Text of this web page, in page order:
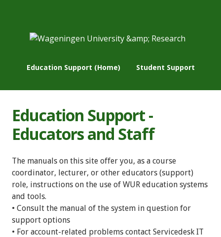
Education Support (Home) Student Support
Education Support -
Educators and Staff
The manuals on this site offer you, as a course
coordinator, lecturer, or other educators (support)
role, instructions on the use of WUR education systems
and tools.
• Consult the manual of the system in question for
support options
• For account-related problems contact Servicedesk IT